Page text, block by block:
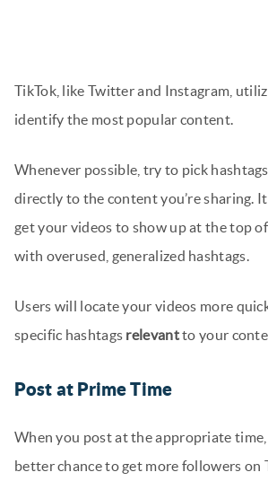
TikTok, like Twitter and Instagram,
identify the most popular content.
Whenever possible, try to pick
directly to the content you’re sharing.
get your videos to show up at the top
with overused, generalized hashtags.
Users will locate your videos more
specific hashtags relevantto your
Post at Prime Time
When you post at the appropriate time,
better chance to get more followers on